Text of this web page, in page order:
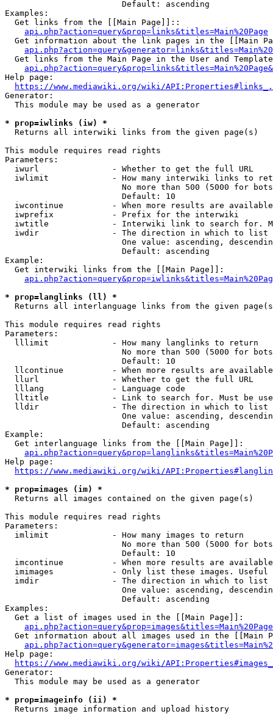
                        Default: ascending
Examples:
  Get links from the [[Main Page]]::
api.php?action=query&prop=links&titles=Main%20Page
Get information about the link pages in the [[Main
Get links from the Main Page in the User and
Help page:
https://www.mediawiki.org/wiki/
Generator:
  This module may be used as a generator
* prop=iwlinks (iw) *
  Returns all interwiki links from the given page(s)
This module requires read rights
Parameters:
  iwurl               - Whether to get the full URL
iwlimit             - How many interwiki links to
No more than 500 (5000 for
                        Default: 10
iwcontinue          - When more results are
  iwprefix            - Prefix for the interwiki
iwtitle             - Interwiki link to search for.
  iwdir               - The direction in which to list
One value: ascending,
                        Default: ascending
Example:
  Get interwiki links from the [[Main Page]]:
* prop=langlinks (ll) *
Returns all interlanguage links from the given
This module requires read rights
Parameters:
  lllimit             - How many langlinks to return
No more than 500 (5000 for
                        Default: 10
llcontinue          - When more results are
  llurl               - Whether to get the full URL
  lllang              - Language code
lltitle             - Link to search for. Must be
  lldir               - The direction in which to list
One value: ascending,
                        Default: ascending
Example:
  Get interlanguage links from the [[Main Page]]:
Help page:
https://www.mediawiki.org/wiki/
* prop=images (im) *
  Returns all images contained on the given page(s)
This module requires read rights
Parameters:
  imlimit             - How many images to return
No more than 500 (5000 for
                        Default: 10
imcontinue          - When more results are
imimages            - Only list these images.
  imdir               - The direction in which to list
One value: ascending,
                        Default: ascending
Examples:
  Get a list of images used in the [[Main Page]]:
api.php?action=query&prop=images&titles=Main%20Page
Get information about all images used in the [[Main
Help page:
https://www.mediawiki.org/wiki/
Generator:
  This module may be used as a generator
* prop=imageinfo (ii) *
  Returns image information and upload history